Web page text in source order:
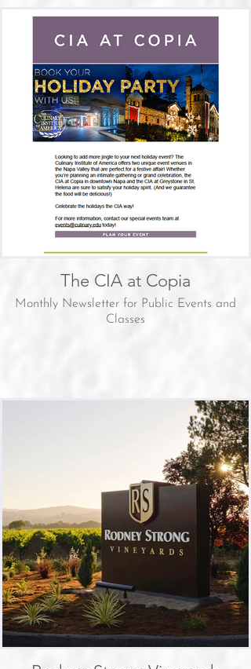
The CIA at Copia
Monthly Newsletter for Public Events and
Classes